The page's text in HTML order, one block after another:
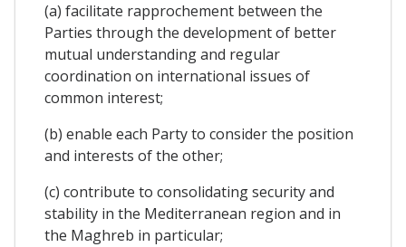
(a) facilitate rapprochement between the
Parties through the development of better
mutual understanding and regular
coordination on international issues of
common interest;
(b) enable each Party to consider the position
and interests of the other;
(c) contribute to consolidating security and
stability in the Mediterranean region and in
the Maghreb in particular;